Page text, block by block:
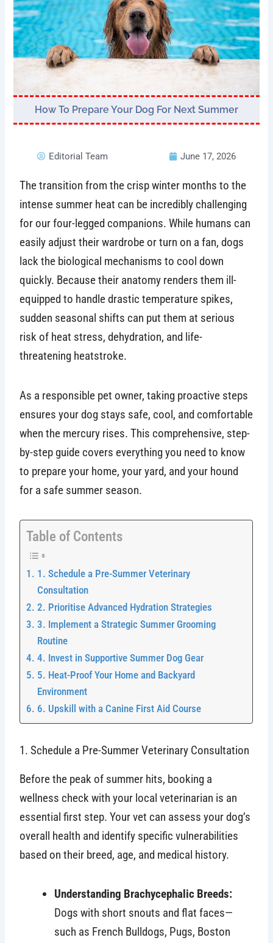
How To Prepare Your Dog For Next Summer
Editorial Team June 17, 2026
The transition from the crisp winter months to the
intense summer heat can be incredibly challenging
for our four-legged companions. While humans can
easily adjust their wardrobe or turn on a fan, dogs
lack the biological mechanisms to cool down
quickly. Because their anatomy renders them ill-
equipped to handle drastic temperature spikes,
sudden seasonal shifts can put them at serious
risk of heat stress, dehydration, and life-
threatening heatstroke.
As a responsible pet owner, taking proactive steps
ensures your dog stays safe, cool, and comfortable
when the mercury rises. This comprehensive, step-
by-step guide covers everything you need to know
to prepare your home, your yard, and your hound
for a safe summer season.
Table of Contents
1. Schedule a Pre-Summer Veterinary
Consultation
2. Prioritise Advanced Hydration Strategies
3. Implement a Strategic Summer Grooming
Routine
4. Invest in Supportive Summer Dog Gear
5. Heat-Proof Your Home and Backyard
Environment
6. Upskill with a Canine First Aid Course
1. Schedule a Pre-Summer Veterinary Consultation
Before the peak of summer hits, booking a
wellness check with your local veterinarian is an
essential first step. Your vet can assess your dog’s
overall health and identify specific vulnerabilities
based on their breed, age, and medical history.
Understanding Brachycephalic Breeds:
Dogs with short snouts and flat faces—
such as French Bulldogs, Pugs, Boston